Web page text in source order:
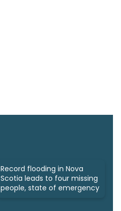
Record flooding in Nova
Scotia leads to four missing
people, state of emergency